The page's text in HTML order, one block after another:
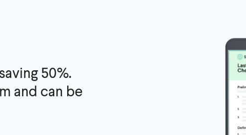
50%.
and can be